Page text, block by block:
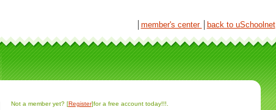
member's center back to uSchoolnet│
Not a member yet? [Register]for a free account today!!!.